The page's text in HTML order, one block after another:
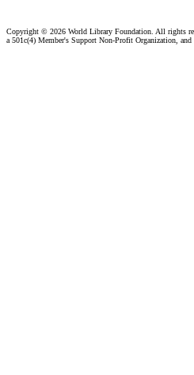
Copyright © 2026 World Library Foundation. All rights
a 501c(4) Member's Support Non-Profit Organization,